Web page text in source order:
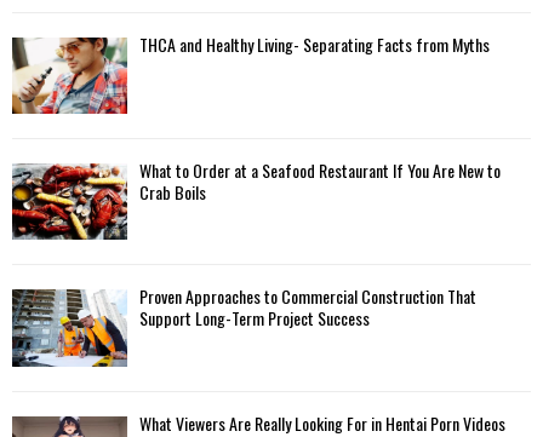
THCA and Healthy Living- Separating Facts from Myths
What to Order at a Seafood Restaurant If You Are New to
Crab Boils
Proven Approaches to Commercial Construction That
Support Long-Term Project Success
What Viewers Are Really Looking For in Hentai Porn Videos